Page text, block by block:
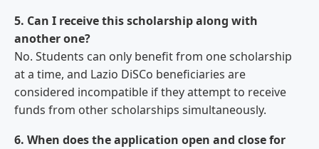
5. Can I receive this scholarship along with
another one?
No. Students can only benefit from one scholarship
at a time, and Lazio DiSCo beneficiaries are
considered incompatible if they attempt to receive
funds from other scholarships simultaneously.
6. When does the application open and close for